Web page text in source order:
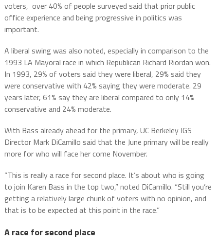
voters, over 40% of people surveyed said that prior public
office experience and being progressive in politics was
important.
A liberal swing was also noted, especially in comparison to the
1993 LA Mayoral race in which Republican Richard Riordan won.
In 1993, 29% of voters said they were liberal, 29% said they
were conservative with 42% saying they were moderate. 29
years later, 61% say they are liberal compared to only 14%
conservative and 24% moderate.
With Bass already ahead for the primary, UC Berkeley IGS
Director Mark DiCamillo said that the June primary will be really
more for who will face her come November.
“This is really a race for second place. It’s about who is going
to join Karen Bass in the top two,” noted DiCamillo. “Still you’re
getting a relatively large chunk of voters with no opinion, and
that is to be expected at this point in the race.”
A race for second place